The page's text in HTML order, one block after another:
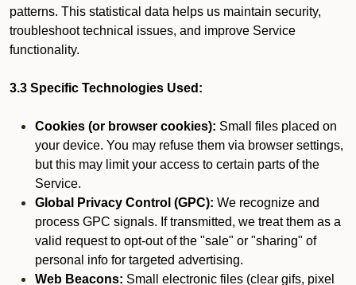
patterns. This statistical data helps us maintain security,
troubleshoot technical issues, and improve Service
functionality.
3.3 Specific Technologies Used:
Cookies (or browser cookies): Small files placed on
your device. You may refuse them via browser settings,
but this may limit your access to certain parts of the
Service.
Global Privacy Control (GPC): We recognize and
process GPC signals. If transmitted, we treat them as a
valid request to opt-out of the "sale" or "sharing" of
personal info for targeted advertising.
Web Beacons: Small electronic files (clear gifs, pixel